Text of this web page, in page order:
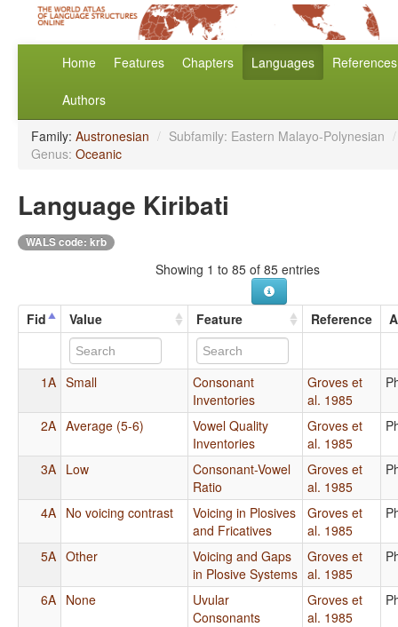
Home Features Chapters Languages References
Authors
Family: Austronesian / Subfamily: Eastern Malayo-Polynesian /
Genus: Oceanic
Language Kiribati
WALS code: krb
Showing 1 to 85 of 85 entries
Fid Value Feature Reference
1A Small
Consonant
Inventories
Groves et
al. 1985
2A Average (5-6)
Vowel Quality
Inventories
Groves et
al. 1985
3A Low
Consonant-Vowel
Ratio
Groves et
al. 1985
4A No voicing contrast
Voicing in Plosives
and Fricatives
Groves et
al. 1985
5A Other
Voicing and Gaps
in Plosive Systems
Groves et
al. 1985
6A None
Uvular
Consonants
Groves et
al. 1985